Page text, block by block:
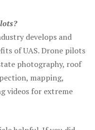
develops and
of UAS. Drone pilots
photography, roof
mapping,
videos for extreme